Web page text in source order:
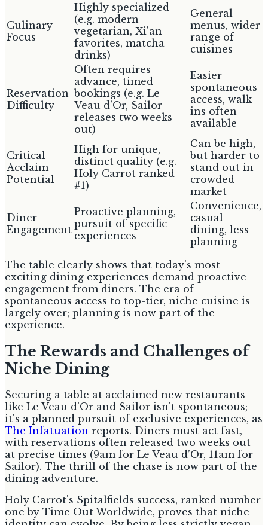
Culinary
Focus
Highly specialized
(e.g. modern
vegetarian, Xi'an
favorites, matcha
drinks)
General
menus, wider
range of
cuisines
Reservation
Difficulty
Often requires
advance, timed
bookings (e.g. Le
Veau d’Or, Sailor
releases two weeks
out)
Easier
spontaneous
access, walk-
ins often
available
Critical
Acclaim
Potential
High for unique,
distinct quality (e.g.
Holy Carrot ranked
#1)
Can be high,
but harder to
stand out in
crowded
market
Diner
Engagement
Proactive planning,
pursuit of specific
experiences
Convenience,
casual
dining, less
planning
The table clearly shows that today's most
exciting dining experiences demand proactive
engagement from diners. The era of
spontaneous access to top-tier, niche cuisine is
largely over; planning is now part of the
experience.
The Rewards and Challenges of
Niche Dining
Securing a table at acclaimed new restaurants
like Le Veau d’Or and Sailor isn't spontaneous;
it's a planned pursuit of exclusive experiences, as
The Infatuation reports. Diners must act fast,
with reservations often released two weeks out
at precise times (9am for Le Veau d’Or, 11am for
Sailor). The thrill of the chase is now part of the
dining adventure.
Holy Carrot's Spitalfields success, ranked number
one by Time Out Worldwide, proves that niche